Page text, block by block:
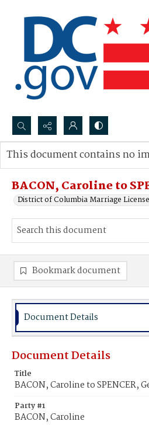
Search...
Advanced search
BACON, Caroline to
District of Columbia Marriage
This document contains no
Bookmark document
Document Details
Document Details
Title
BACON, Caroline to SPENCER,
Party #1
BACON, Caroline